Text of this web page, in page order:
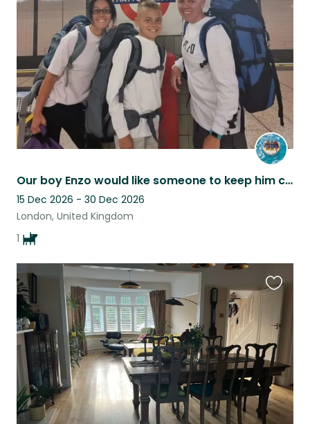
Our boy Enzo would like someone to keep him company at home whilst we go away!!
15 Dec 2026 - 30 Dec 2026
London, United Kingdom
1
listing
this
listing